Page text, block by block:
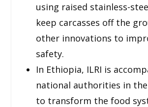
using raised stainless-
keep carcasses off the
other innovations to
safety.
In Ethiopia, ILRI is
national authorities in
to transform the food